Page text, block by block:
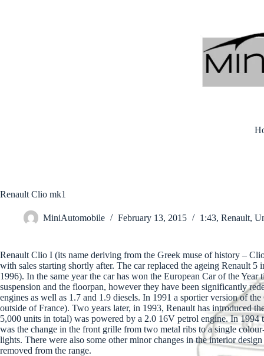
Renault Clio mk1
MiniAutomobile February 13, 2015 1:43, Renault,
Renault Clio I (its name deriving from the Greek muse of history –
with sales starting shortly after. The car replaced the ageing Renault
1996). In the same year the car has won the European Car of the
suspension and the floorpan, however they have been significantly
engines as well as 1.7 and 1.9 diesels. In 1991 a sportier version of
outside of France). Two years later, in 1993, Renault has introduced
5,000 units in total) was powered by a 2.0 16V petrol engine. In
was the change in the front grille from two metal ribs to a single
lights. There were also some other minor changes in the interior
removed from the range.